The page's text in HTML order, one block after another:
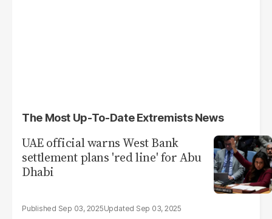
The Most Up-To-Date Extremists News
UAE official warns West Bank
settlement plans 'red line' for Abu
Dhabi
Sep 03, 2025 Sep 03, 2025